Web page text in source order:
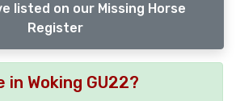
listed on our Missing Horse
Register
in Woking GU22?